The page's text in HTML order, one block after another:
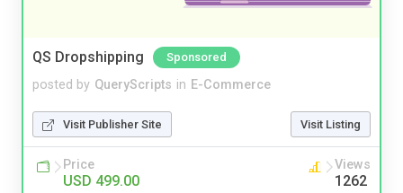
QS Dropshipping Sponsored
posted by QueryScripts in E-Commerce
Visit Publisher Site Visit Listing
Price
USD 499.00
Views
1262